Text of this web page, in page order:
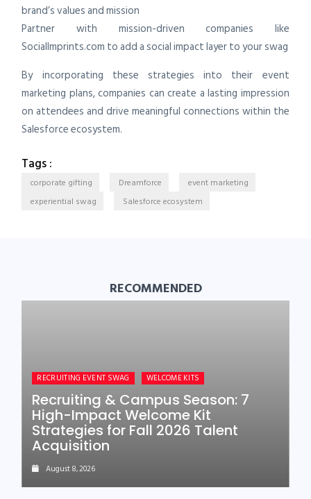
brand’s values and mission
Partner with mission-driven companies like
SocialImprints.com to add a social impact layer to your swag
By incorporating these strategies into their event
marketing plans, companies can create a lasting impression
on attendees and drive meaningful connections within the
Salesforce ecosystem.
Tags :
corporate gifting Dreamforce
event marketing
experiential swag
Salesforce ecosystem
RECOMMENDED
RECRUITING EVENT SWAG WELCOME KITS
Recruiting & Campus Season: 7
High-Impact Welcome Kit
Strategies for Fall 2026 Talent
Acquisition
August 8, 2026